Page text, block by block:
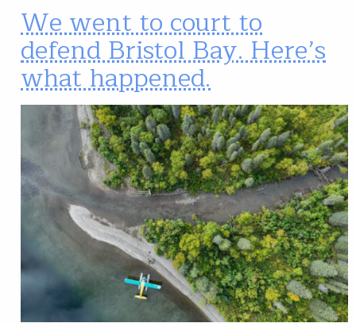
We went to court to
defend Bristol Bay. Here’s
what happened.